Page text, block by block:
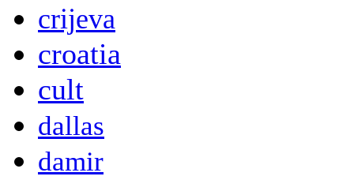
crijeva
croatia
cult
dallas
damir